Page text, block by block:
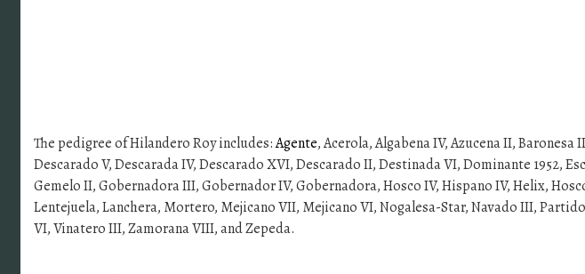
The pedigree of Hilandero Roy includes:Agente, Acerola, Algabena IV, Azucena II,
Descarado V, Descarada IV, Descarado XVI, Descarado II, Destinada VI, Dominante 1952,
Gemelo II, Gobernadora III, Gobernador IV, Gobernadora, Hosco IV, Hispano IV, Helix,
Lentejuela, Lanchera, Mortero, Mejicano VII, Mejicano VI, Nogalesa-Star, Navado III,
VI, Vinatero III, Zamorana VIII, and Zepeda.